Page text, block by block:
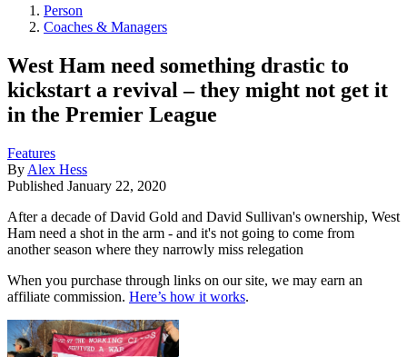
Person
Coaches & Managers
West Ham need something drastic to
kickstart a revival – they might not get it
in the Premier League
Features
By Alex Hess
Published January 22, 2020
After a decade of David Gold and David Sullivan's ownership, West
Ham need a shot in the arm - and it's not going to come from
another season where they narrowly miss relegation
When you purchase through links on our site, we may earn an
affiliate commission. Here’s how it works.